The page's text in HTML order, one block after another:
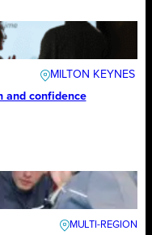
MILTON KEYNES
and confidence